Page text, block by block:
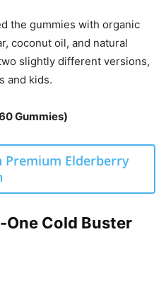
the gummies with organic
coconut oil, and natural
slightly different versions,
and kids.
Gummies)
Premium Elderberry
One Cold Buster